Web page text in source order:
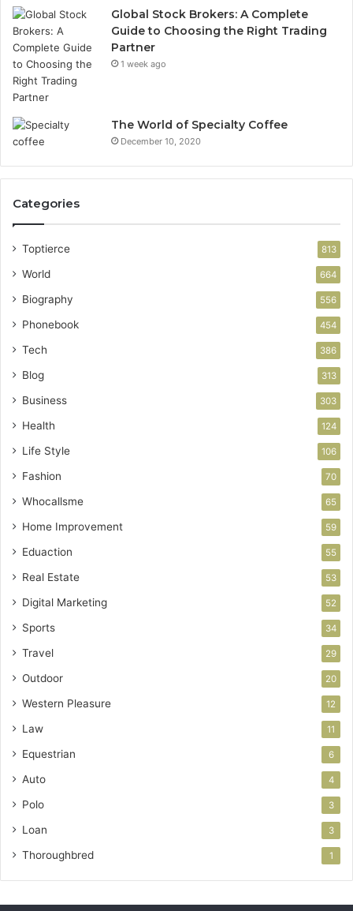
Global Stock Brokers: A Complete
Guide to Choosing the Right Trading
Partner
1 week ago
The World of Specialty Coffee
December 10, 2020
Categories
Toptierce 813
World 664
Biography 556
Phonebook 454
Tech 386
Blog 313
Business 303
Health 124
Life Style 106
Fashion 70
Whocallsme 65
Home Improvement 59
Eduaction 55
Real Estate 53
Digital Marketing 52
Sports 34
Travel 29
Outdoor 20
Western Pleasure 12
Law 11
Equestrian 6
Auto 4
Polo 3
Loan 3
Thoroughbred 1